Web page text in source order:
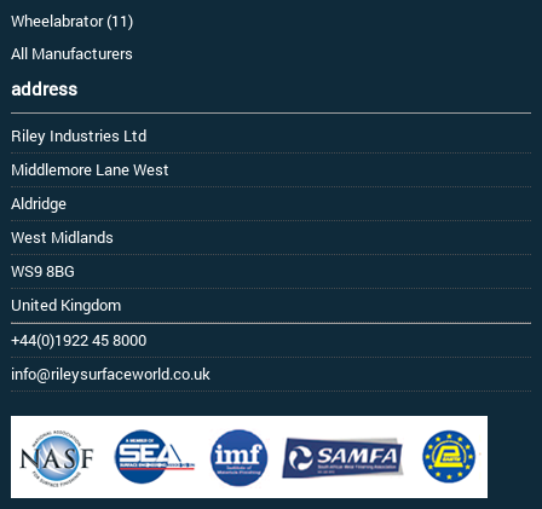
Wheelabrator (11)
All Manufacturers
address
Riley Industries Ltd
Middlemore Lane West
Aldridge
West Midlands
WS9 8BG
United Kingdom
+44(0)1922 45 8000
info@rileysurfaceworld.co.uk